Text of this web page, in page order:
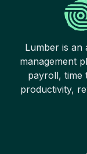
Lumber is
management
payroll, time
productivity,